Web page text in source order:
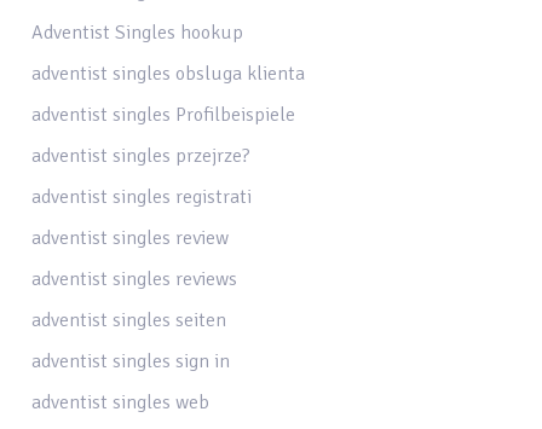
Adventist Singles hookup
adventist singles obsluga klienta
adventist singles Profilbeispiele
adventist singles przejrze?
adventist singles registrati
adventist singles review
adventist singles reviews
adventist singles seiten
adventist singles sign in
adventist singles web